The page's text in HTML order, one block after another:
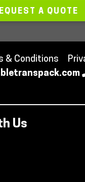
A QUOTE
& Conditions
Us